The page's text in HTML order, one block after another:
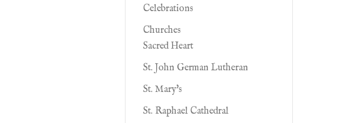
Celebrations
Churches
Sacred Heart
St. John German Lutheran
St. Mary's
St. Raphael Cathedral